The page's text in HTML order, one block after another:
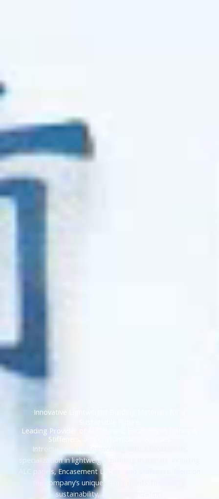
Innovative Lightweight Building Materials for a
Leading Provider of ALC Panels, Encasement Lintels &
Stiffeners, and Customizable Facades
Introduce Eastw Engineering with a focus on its
specialization in lightweight building materials, including
ALC panels, Encasement Lintels, and Stiffeners. Mention
the company’s unique selling points: fire safety,
sustainability, and customization.